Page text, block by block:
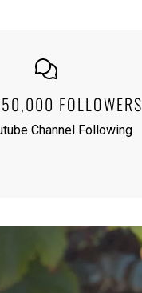
FOLLOWERS
Channel Following